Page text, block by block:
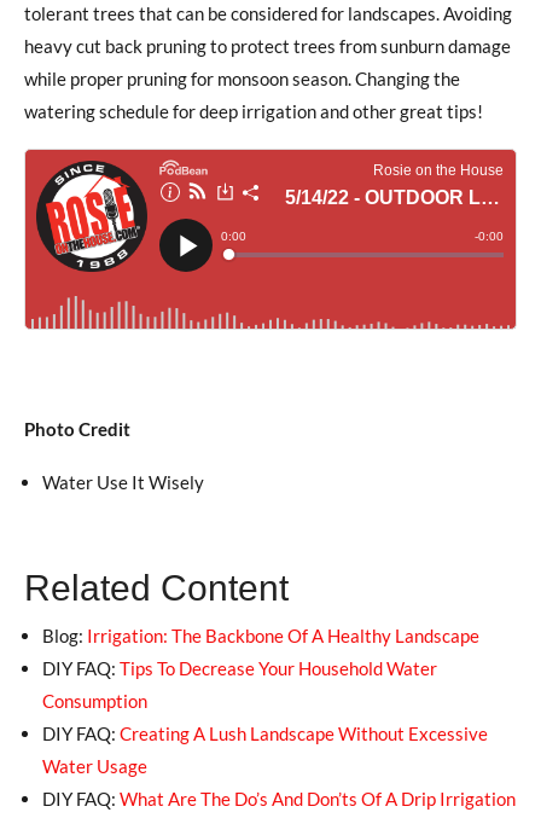
tolerant trees that can be considered for landscapes. Avoiding
heavy cut back pruning to protect trees from sunburn damage
while proper pruning for monsoon season. Changing the
watering schedule for deep irrigation and other great tips!
Photo Credit
Water Use It Wisely
Related Content
Blog: Irrigation: The Backbone Of A Healthy Landscape
DIY FAQ: Tips To Decrease Your Household Water
Consumption
DIY FAQ: Creating A Lush Landscape Without Excessive
Water Usage
DIY FAQ: What Are The Do’s And Don’ts Of A Drip Irrigation